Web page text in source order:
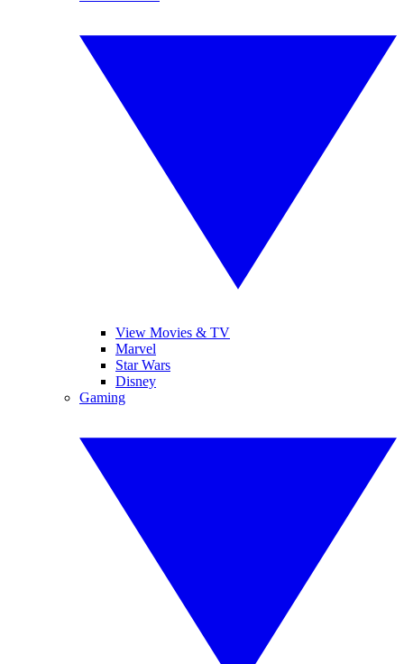
View Movies & TV
Marvel
Star Wars
Disney
Gaming